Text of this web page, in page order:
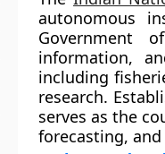
autonomous
Government
information,
including
research.
serves as the
forecasting,